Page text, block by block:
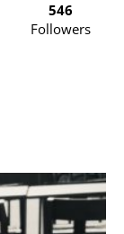
546
Followers